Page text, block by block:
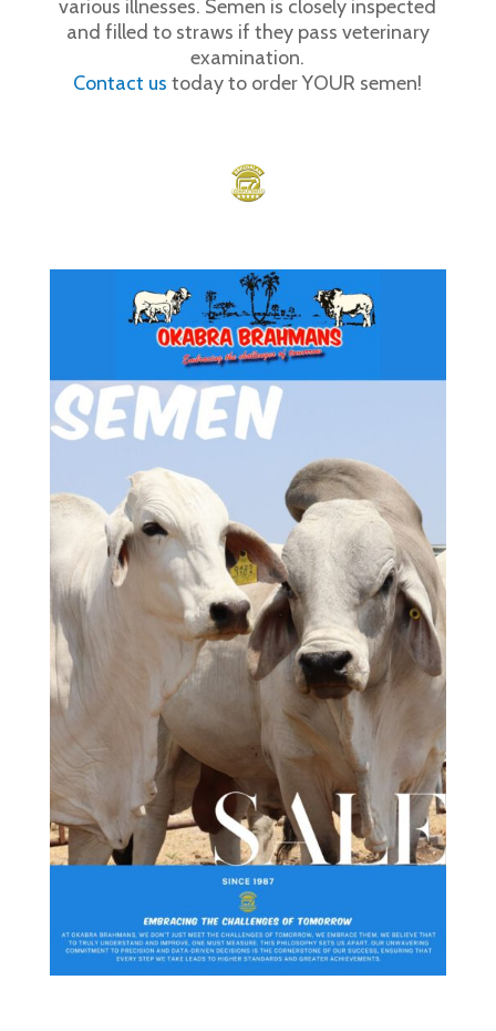
various illnesses. Semen is closely inspected
and filled to straws if they pass veterinary
examination.
Contact us today to order YOUR semen!